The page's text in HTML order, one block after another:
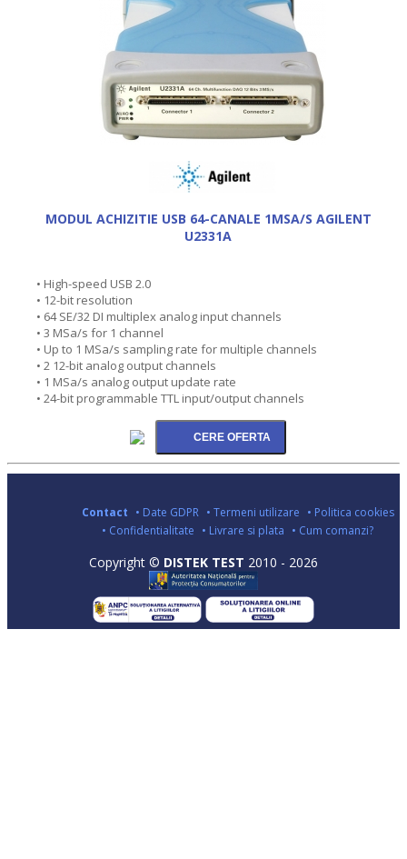
MODUL ACHIZITIE USB 64-CANALE 1MSA/S AGILENT
U2331A
• High-speed USB 2.0
• 12-bit resolution
• 64 SE/32 DI multiplex analog input channels
• 3 MSa/s for 1 channel
• Up to 1 MSa/s sampling rate for multiple channels
• 2 12-bit analog output channels
• 1 MSa/s analog output update rate
• 24-bit programmable TTL input/output channels
Contact • Date GDPR • Termeni utilizare • Politica cookies
• Confidentialitate • Livrare si plata • Cum comanzi?
Copyright © DISTEK TEST 2010 - 2026